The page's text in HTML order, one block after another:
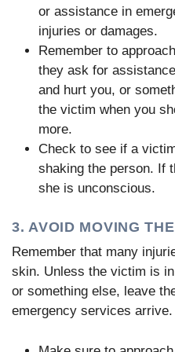
or assistance in
injuries or damages.
Remember to
they ask for
and hurt you, or
the victim when you
more.
Check to see if a
shaking the person. If
she is unconscious.
3. AVOID MOVING
Remember that many
skin. Unless the victim is
or something else, leave
emergency services arrive.